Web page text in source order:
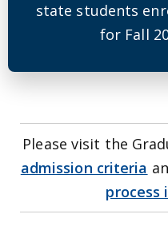
state students
for Fall
Please visit the
admission criteria
process